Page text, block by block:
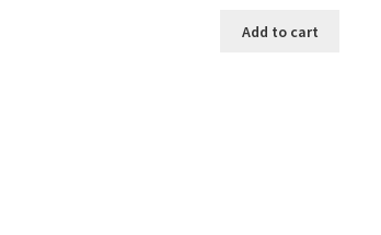
Add to cart